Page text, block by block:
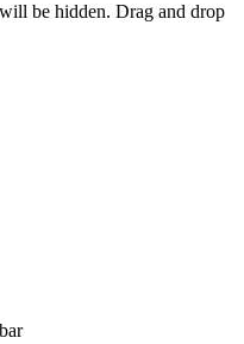
be hidden. Drag and drop